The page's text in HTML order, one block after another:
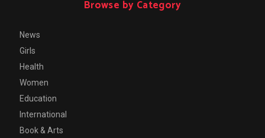
Browse by Category
News
Girls
Health
Women
Education
International
Book & Arts